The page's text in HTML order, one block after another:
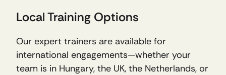
Local Training Options
Our expert trainers are available for
international engagements—whether your
team is in Hungary, the UK, the Netherlands, or